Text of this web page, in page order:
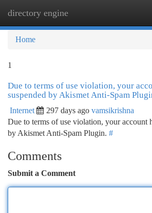
directory engine
Home
1
Due to terms of use violation, your
suspended by Akismet Anti-Spam
Internet 297 days ago vamsikrishna
Due to terms of use violation, your account
by Akismet Anti-Spam Plugin. #
Comments
Submit a Comment